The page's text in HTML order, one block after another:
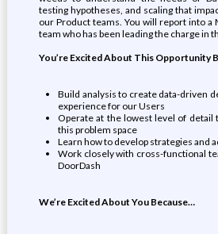
testing hypotheses, and scaling that
our Product teams. You will report into a
team who has been leading the charge in
You’re Excited About This Opportunity
Build analysis to create data-driven
experience for our Users
Operate at the lowest level of detail
this problem space
Learn how to develop strategies and
Work closely with cross-functional
DoorDash
We’re Excited About You Because…